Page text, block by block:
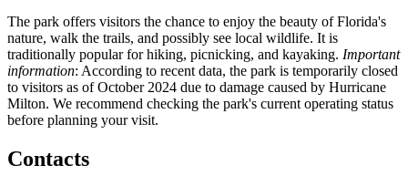
The park offers visitors the chance to enjoy the beauty of Florida's
nature, walk the trails, and possibly see local wildlife. It is
traditionally popular for hiking, picnicking, and kayaking. Important
information: According to recent data, the park is temporarily closed
to visitors as of October 2024 due to damage caused by Hurricane
Milton. We recommend checking the park's current operating status
before planning your visit.
Contacts